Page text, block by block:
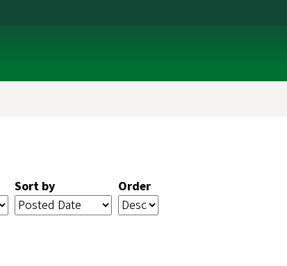
Sort by Order